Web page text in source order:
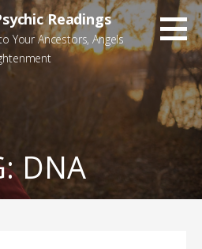
Readings
Your Ancestors, Angels
DNA